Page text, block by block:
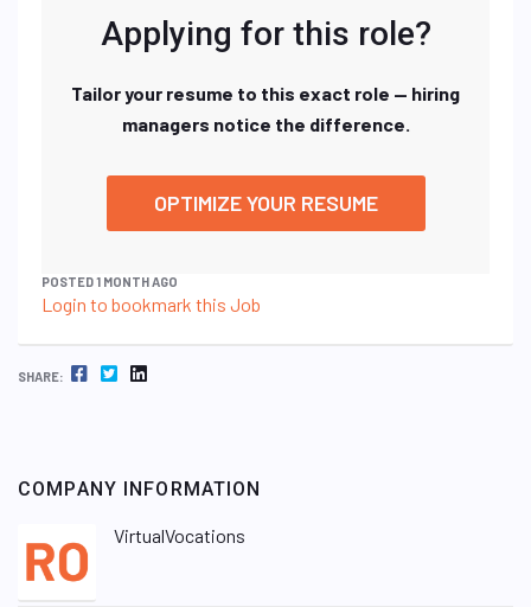
Applying for this role?
Tailor your resume to this exact role — hiring
managers notice the difference.
OPTIMIZE YOUR RESUME
POSTED 1 MONTH AGO
Login to bookmark this Job
SHARE: FACEBOOK TWITTER LINKEDIN
COMPANY INFORMATION
VirtualVocations